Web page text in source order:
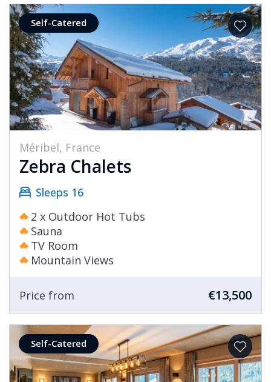
Self-Catered
Méribel, France
Zebra Chalets
Sleeps 16
2 x Outdoor Hot Tubs
Sauna
TV Room
Mountain Views
Price from €13,500
Self-Catered